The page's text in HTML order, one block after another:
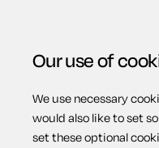
Our use of
We use necessary
would also like to set
set these optional